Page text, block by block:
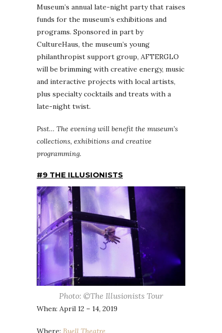
Museum’s annual late-night party that raises
funds for the museum’s exhibitions and
programs. Sponsored in part by
CultureHaus, the museum’s young
philanthropist support group, AFTERGLO
will be brimming with creative energy, music
and interactive projects with local artists,
plus specialty cocktails and treats with a
late-night twist.
Psst… The evening will benefit the museum’s
collections, exhibitions and creative
programming.
#9 THE ILLUSIONISTS
Photo: ©The Illusionists Tour
When: April 12 – 14, 2019
Where: Buell Theatre